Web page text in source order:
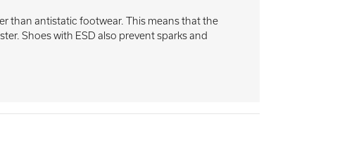
than antistatic footwear. This means that the
Shoes with ESD also prevent sparks and